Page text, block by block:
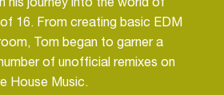
16. From creating basic EDM
Tom began to garner a
of unofficial remixes on